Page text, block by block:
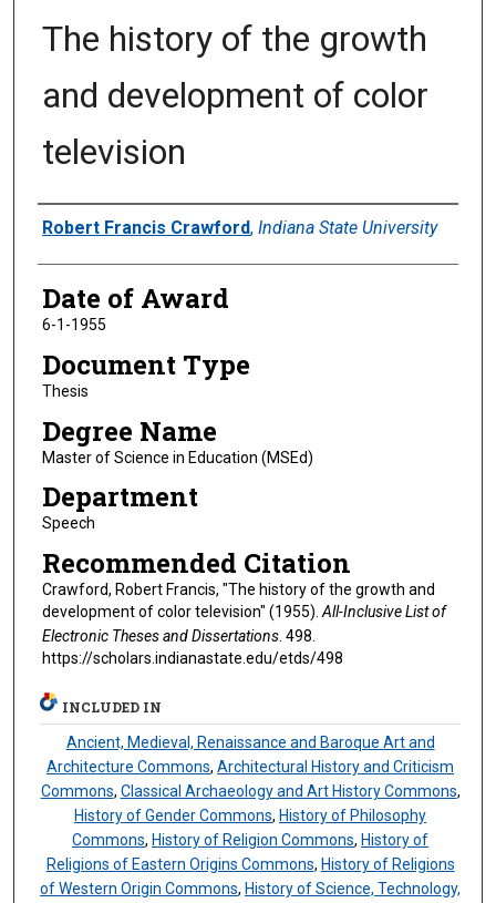
The history of the growth
and development of color
television
Author
Robert Francis Crawford, Indiana State University
Date of Award
6-1-1955
Document Type
Thesis
Degree Name
Master of Science in Education (MSEd)
Department
Speech
Recommended Citation
Crawford, Robert Francis, "The history of the growth and
development of color television" (1955). All-Inclusive List of
Electronic Theses and Dissertations. 498.
https://scholars.indianastate.edu/etds/498
INCLUDED IN
Ancient, Medieval, Renaissance and Baroque Art and
Architecture Commons,Architectural History and Criticism
Commons, Classical Archaeology and Art History Commons,
History of Gender Commons, History of Philosophy
Commons, History of Religion Commons, History of
Religions of Eastern Origins Commons, History of Religions
of Western Origin Commons, History of Science, Technology,